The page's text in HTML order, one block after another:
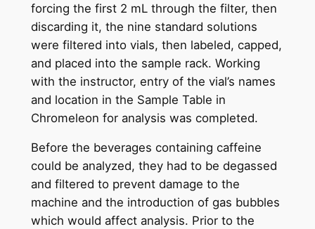
forcing the first 2 mL through the filter, then
discarding it, the nine standard solutions
were filtered into vials, then labeled, capped,
and placed into the sample rack. Working
with the instructor, entry of the vial’s names
and location in the Sample Table in
Chromeleon for analysis was completed.
Before the beverages containing caffeine
could be analyzed, they had to be degassed
and filtered to prevent damage to the
machine and the introduction of gas bubbles
which would affect analysis. Prior to the